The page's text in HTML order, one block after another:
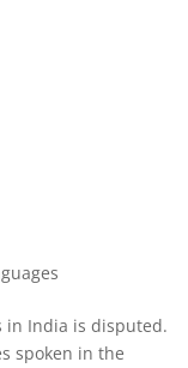
in India is disputed.
spoken in the